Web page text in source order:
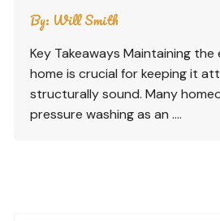
By: Will Smith
Key Takeaways Maintaining
home is crucial for keeping it
structurally sound. Many
pressure washing as an ….